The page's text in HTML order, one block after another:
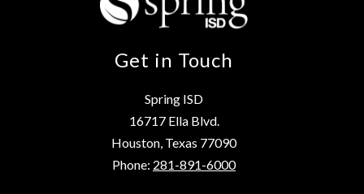
Get in Touch
Spring ISD
16717 Ella Blvd.
Houston, Texas 77090
Phone: 281-891-6000